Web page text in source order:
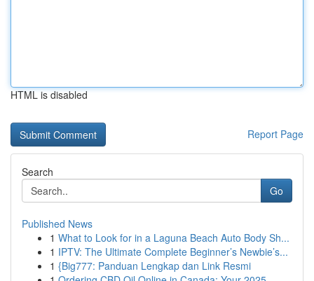
HTML is disabled
Report Page
Search
Go
Published News
1 What to Look for in a Laguna Beach Auto Body Sh...
1 IPTV: The Ultimate Complete Beginner’s Newbie’s...
1 {Big777: Panduan Lengkap dan Link Resmi